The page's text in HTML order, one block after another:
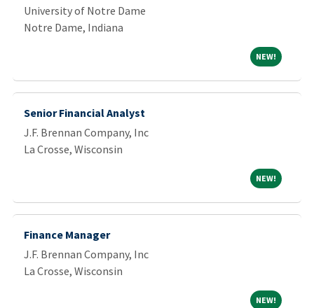
University of Notre Dame
Notre Dame, Indiana
NEW! NEW!
Senior Financial Analyst
J.F. Brennan Company, Inc
La Crosse, Wisconsin
NEW! NEW!
Finance Manager
J.F. Brennan Company, Inc
La Crosse, Wisconsin
NEW! NEW!